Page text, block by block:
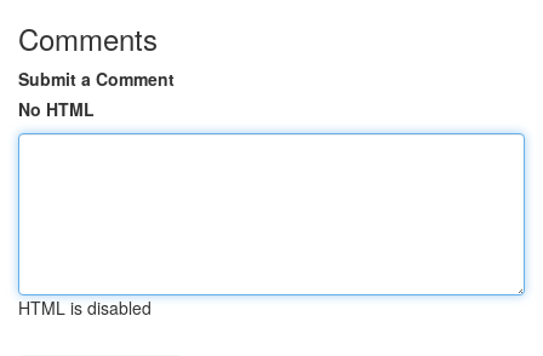
Comments
Submit a Comment
No HTML
HTML is disabled